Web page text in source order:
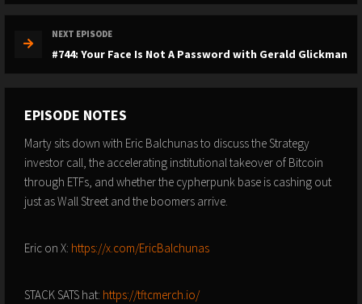
NEXT EPISODE
#744: Your Face Is Not A Password with Gerald Glickman
EPISODE NOTES
Marty sits down with Eric Balchunas to discuss the Strategy
investor call, the accelerating institutional takeover of Bitcoin
through ETFs, and whether the cypherpunk base is cashing out
just as Wall Street and the boomers arrive.
Eric on X: https://x.com/EricBalchunas
STACK SATS hat: https://tftcmerch.io/